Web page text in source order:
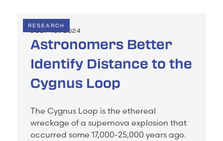
RESEARCH
JULY 19, 2024
Astronomers Better
Identify Distance to the
Cygnus Loop
The Cygnus Loop is the ethereal
wreckage of a supernova explosion that
occurred some 17,000-25,000 years ago.